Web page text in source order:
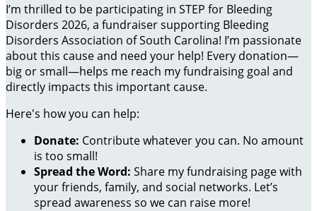
I’m thrilled to be participating in STEP for Bleeding
Disorders 2026, a fundraiser supporting Bleeding
Disorders Association of South Carolina! I’m passionate
about this cause and need your help! Every donation—
big or small—helps me reach my fundraising goal and
directly impacts this important cause.
Here's how you can help:
Donate: Contribute whatever you can. No amount
is too small!
Spread the Word: Share my fundraising page with
your friends, family, and social networks. Let’s
spread awareness so we can raise more!